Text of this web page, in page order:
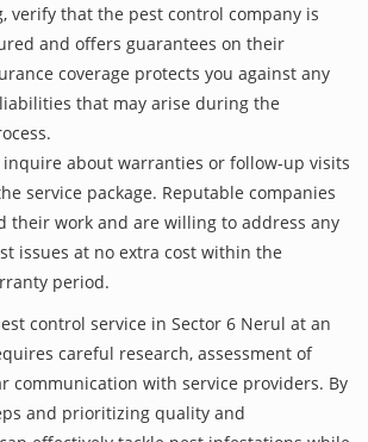
verify that the pest control company is
and offers guarantees on their
coverage protects you against any
that may arise during the
about warranties or follow-up visits
service package. Reputable companies
their work and are willing to address any
issues at no extra cost within the
period.
control service in Sector 6 Nerul at an
careful research, assessment of
communication with service providers. By
and prioritizing quality and